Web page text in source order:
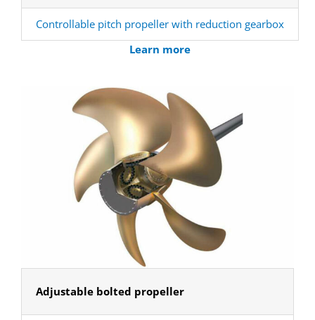
Controllable pitch propeller with reduction gearbox
Learn more
Adjustable bolted propeller